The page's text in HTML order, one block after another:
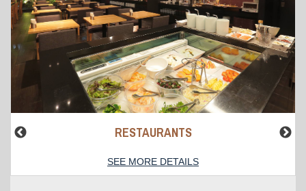
RESTAURANTS
SEE MORE DETAILS